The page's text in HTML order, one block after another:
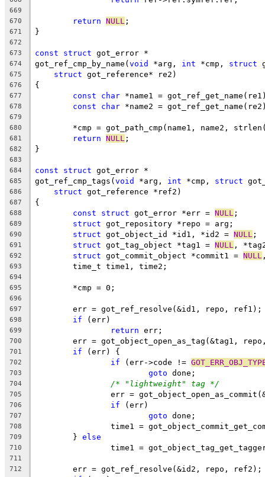
669
670
return NULL ;
671 }
672
673
const struct got_error *
674 got_ref_cmp_by_name(void *arg, int *cmp, struct
675 struct got_reference* re2)
676 {
677 const char *name1 =
678 const char *name2 =
679
680
*cmp = got_path_cmp(name1, name2,
681 return NULL ;
682 }
683
684
const struct got_error *
685 got_ref_cmp_tags(void *arg, int *cmp, struct
686 struct got_reference *ref2)
687 {
688 const struct got_error *err = NULL ;
689 struct got_repository *repo = arg;
690 struct got_object_id *id1, *id2 = NULL ;
691 struct got_tag_object *tag1 = NULL ,
692 struct got_commit_object *commit1 = NULL
693
	time_t time1, time2;
694
695
	*cmp = 0;
696
697
	err = got_ref_resolve(&id1, repo, ref1);
698 if (err)
699 return err;
700
err = got_object_open_as_tag(&tag1,
701 if (err) {
702 if (err->code !=
703 goto done;
704 /* "lightweight" tag */
705
err =
706 if (err)
707 goto done;
708
time1 =
709
	}
else
710
time1 =
711
712
	err = got_ref_resolve(&id2, repo, ref2);